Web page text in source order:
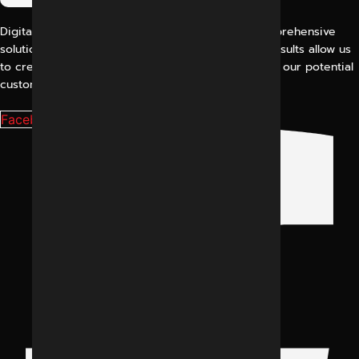
Digital Marketing Indore offers its customers comprehensive
solutions for digital marketing. Our proven work results allow us
to create a consistent and perfect experience for our potential
customers.
Facebook-f